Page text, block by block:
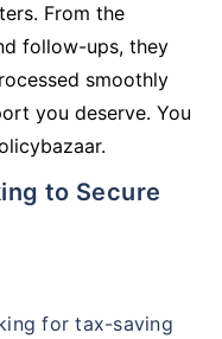
From the
follow-ups, they
smoothly
you deserve. You
for tax-saving